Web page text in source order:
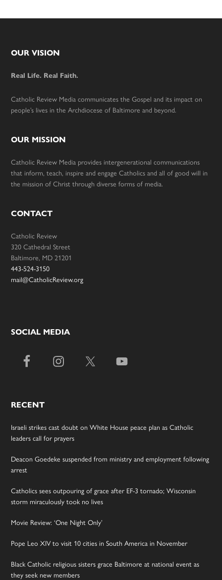
Footer
OUR VISION
Real Life. Real Faith.
Catholic Review Media communicates the Gospel and its impact on
people’s lives in the Archdiocese of Baltimore and beyond.
OUR MISSION
Catholic Review Media provides intergenerational communications
that inform, teach, inspire and engage Catholics and all of good will in
the mission of Christ through diverse forms of media.
CONTACT
Catholic Review
320 Cathedral Street
Baltimore, MD 21201
443-524-3150
mail@CatholicReview.org
SOCIAL MEDIA
RECENT
Israeli strikes cast doubt on White House peace plan as Catholic
leaders call for prayers
Deacon Goedeke suspended from ministry and employment following
arrest
Catholics sees outpouring of grace after EF-3 tornado; Wisconsin
storm miraculously took no lives
Movie Review: ‘One Night Only’
Pope Leo XIV to visit 10 cities in South America in November
Black Catholic religious sisters grace Baltimore at national event as
they seek new members